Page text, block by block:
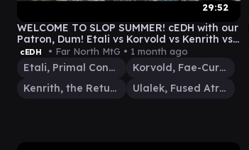
29:52
WELCOME TO SLOP SUMMER! cEDH with our
Patron, Dum! Etali vs Korvold vs Kenrith vs
Ulalek
cEDH • Far North MtG • 1 month ago
Etali, Primal Conqueror
Korvold, Fae-Cursed King
Kenrith, the Returned King
Ulalek, Fused Atrocity